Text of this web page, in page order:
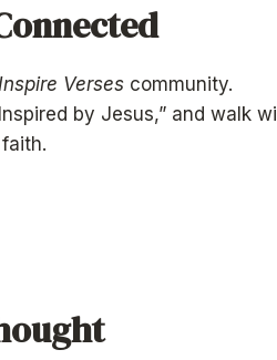
Verses community.
by Jesus,” and walk